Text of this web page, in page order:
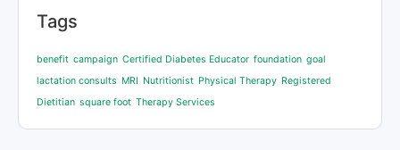
Tags
benefit campaign Certified Diabetes Educator foundation goal
lactation consults MRI Nutritionist Physical Therapy Registered
Dietitian square foot Therapy Services